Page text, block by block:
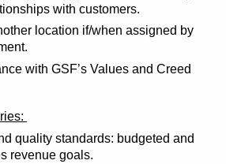
with customers.
location if/when assigned by
with GSF’s Values and Creed
quality standards: budgeted and
revenue goals.